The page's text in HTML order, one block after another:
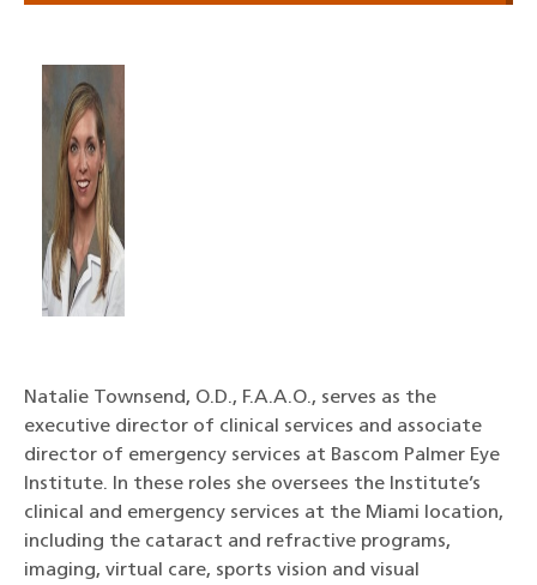
Natalie Townsend, O.D., F.A.A.O., serves as the
executive director of clinical services and associate
director of emergency services at Bascom Palmer Eye
Institute. In these roles she oversees the Institute’s
clinical and emergency services at the Miami location,
including the cataract and refractive programs,
imaging, virtual care, sports vision and visual